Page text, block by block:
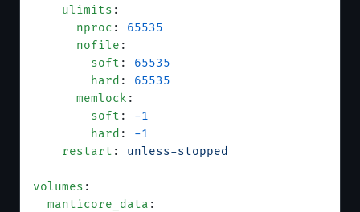
    ulimits
:
      nproc
: 65535
      nofile
:
        soft
: 65535
        hard
: 65535
      memlock
:
        soft
: -1
        hard
: -1
    restart
: unless-stopped
volumes :
  manticore_data
: